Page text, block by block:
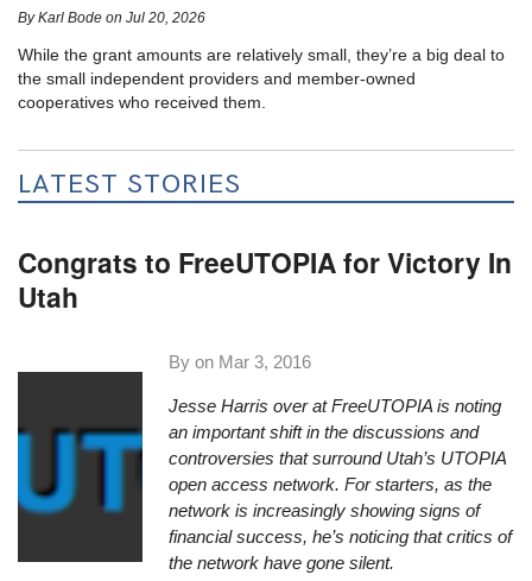
ByKarl Bode onJul 20, 2026
While the grant amounts are relatively small, they’re a big deal to
the small independent providers and member-owned
cooperatives who received them.
LATEST STORIES
Congrats to FreeUTOPIA for Victory In
Utah
By on Mar 3, 2016
Jesse Harris over atFreeUTOPIA is noting
an important shift in the discussions and
controversies that surround Utah’s UTOPIA
open access network. For starters, as the
network is increasingly showing signs of
financial success, he’s noticing that critics of
the network have gone silent.